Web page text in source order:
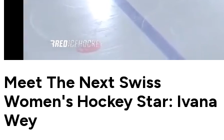
Meet The Next Swiss
Women's Hockey Star: Ivana
Wey